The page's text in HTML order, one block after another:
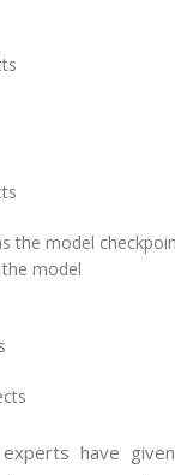
the model
model
have